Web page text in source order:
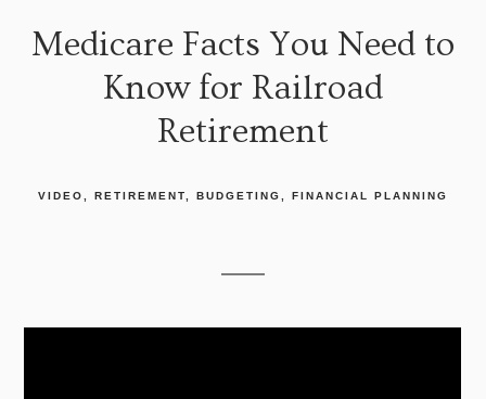
Medicare Facts You Need to
Know for Railroad
Retirement
VIDEO RETIREMENT BUDGETING FINANCIAL PLANNING